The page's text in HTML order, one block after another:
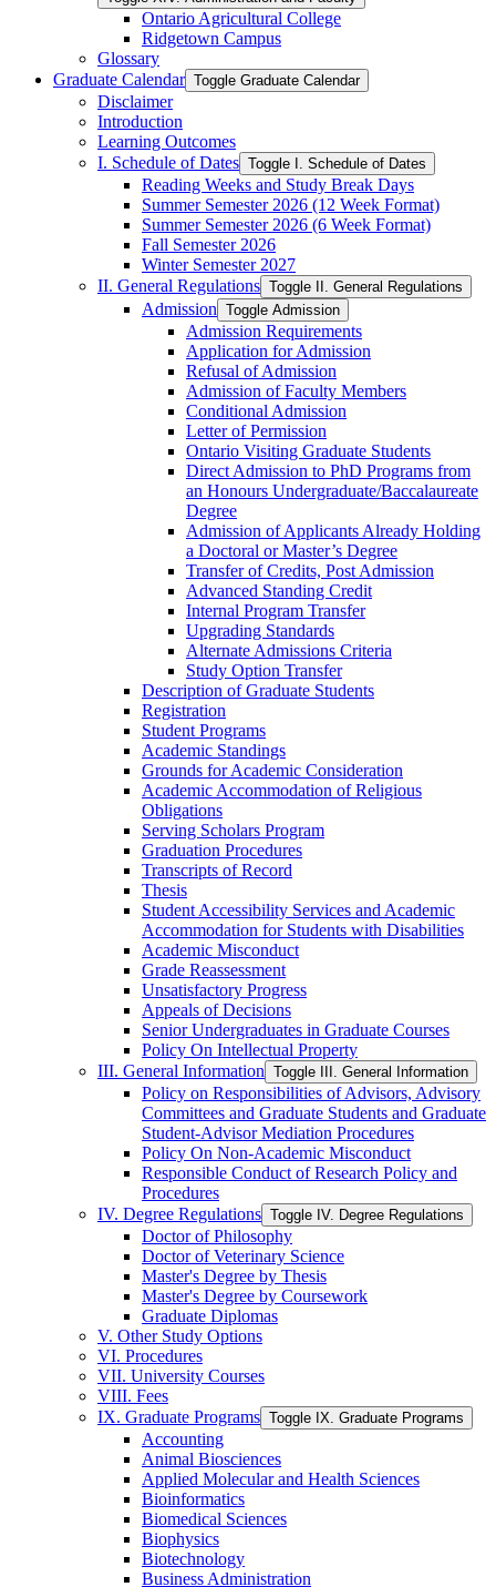
Ontario Agricultural College
Ridgetown Campus
Glossary
Graduate Calendar Toggle Graduate Calendar
Disclaimer
Introduction
Learning Outcomes
I. Schedule of Dates Toggle I. Schedule of Dates
Reading Weeks and Study Break Days
Summer Semester 2026 (12 Week Format)
Summer Semester 2026 (6 Week Format)
Fall Semester 2026
Winter Semester 2027
II. General Regulations Toggle II. General Regulations
Admission Toggle Admission
Admission Requirements
Application for Admission
Refusal of Admission
Admission of Faculty Members
Conditional Admission
Letter of Permission
Ontario Visiting Graduate Students
Direct Admission to PhD Programs from
an Honours Undergraduate/​Baccalaureate
Degree
Admission of Applicants Already Holding
a Doctoral or Master’s Degree
Transfer of Credits, Post Admission
Advanced Standing Credit
Internal Program Transfer
Upgrading Standards
Alternate Admissions Criteria
Study Option Transfer
Description of Graduate Students
Registration
Student Programs
Academic Standings
Grounds for Academic Consideration
Academic Accommodation of Religious
Obligations
Serving Scholars Program
Graduation Procedures
Transcripts of Record
Thesis
Student Accessibility Services and Academic
Accommodation for Students with Disabilities
Academic Misconduct
Grade Reassessment
Unsatisfactory Progress
Appeals of Decisions
Senior Undergraduates in Graduate Courses
Policy On Intellectual Property
III. General Information Toggle III. General Information
Policy on Responsibilities of Advisors, Advisory
Committees and Graduate Students and Graduate
Student-​Advisor Mediation Procedures
Policy On Non-​Academic Misconduct
Responsible Conduct of Research Policy and
Procedures
IV. Degree Regulations Toggle IV. Degree Regulations
Doctor of Philosophy
Doctor of Veterinary Science
Master's Degree by Thesis
Master's Degree by Coursework
Graduate Diplomas
V. Other Study Options
VI. Procedures
VII. University Courses
VIII. Fees
IX. Graduate Programs Toggle IX. Graduate Programs
Accounting
Animal Biosciences
Applied Molecular and Health Sciences
Bioinformatics
Biomedical Sciences
Biophysics
Biotechnology
Business Administration